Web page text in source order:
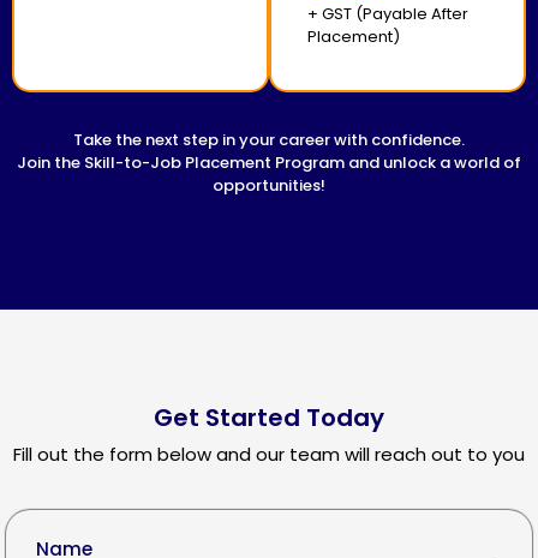
+ GST (Payable After
Placement)
Take the next step in your career with confidence.
Join the Skill-to-Job Placement Program and unlock a world of
opportunities!
Get Started Today
Fill out the form below and our team will reach out to you
Name